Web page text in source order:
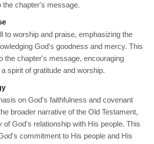
the chapter's message.
to worship and praise, emphasizing the
God's goodness and mercy. This
the chapter's message, encouraging
spirit of gratitude and worship.
on God's faithfulness and covenant
broader narrative of the Old Testament,
of God's relationship with His people. This
commitment to His people and His